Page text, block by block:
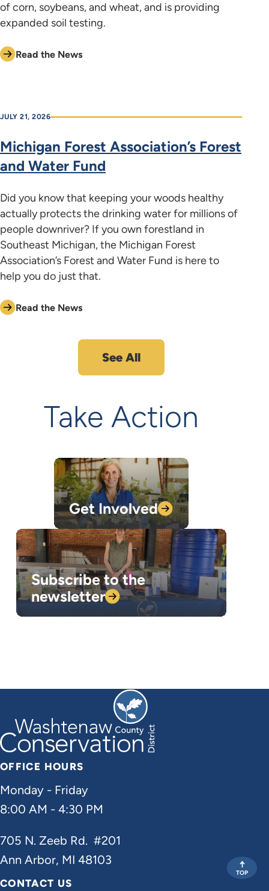
of corn, soybeans, and wheat, and is providing
expanded soil testing.
Read the News
JULY 21, 2026
Michigan Forest Association’s Forest
and Water Fund
Did you know that keeping your woods healthy
actually protects the drinking water for millions of
people downriver? If you own forestland in
Southeast Michigan, the Michigan Forest
Association’s Forest and Water Fund is here to
help you do just that.
Read the News
See All
Take Action
GetInvolved
Subscribe to the
newsletter
TOP
OFFICE HOURS
Monday - Friday
8:00 AM - 4:30 PM
705 N. Zeeb Rd. #201
Ann Arbor, MI 48103
CONTACT US